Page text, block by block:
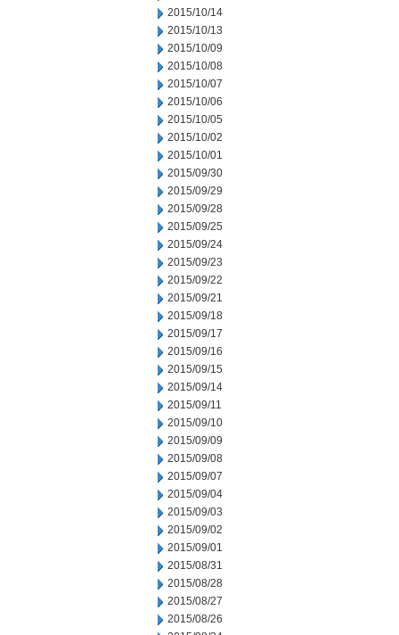
2015/10/14
2015/10/13
2015/10/09
2015/10/08
2015/10/07
2015/10/06
2015/10/05
2015/10/02
2015/10/01
2015/09/30
2015/09/29
2015/09/28
2015/09/25
2015/09/24
2015/09/23
2015/09/22
2015/09/21
2015/09/18
2015/09/17
2015/09/16
2015/09/15
2015/09/14
2015/09/11
2015/09/10
2015/09/09
2015/09/08
2015/09/07
2015/09/04
2015/09/03
2015/09/02
2015/09/01
2015/08/31
2015/08/28
2015/08/27
2015/08/26